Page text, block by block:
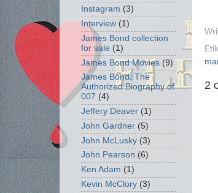
2
Instagram (3)
Interview (1)
James Bond collection
for sale (1)
James Bond Movies (9)
James Bond: The
Authorized Biography of
007 (4)
Jeffery Deaver (1)
John Gardner (5)
John McLusky (3)
John Pearson (6)
Ken Adam (1)
Kevin McClory (3)